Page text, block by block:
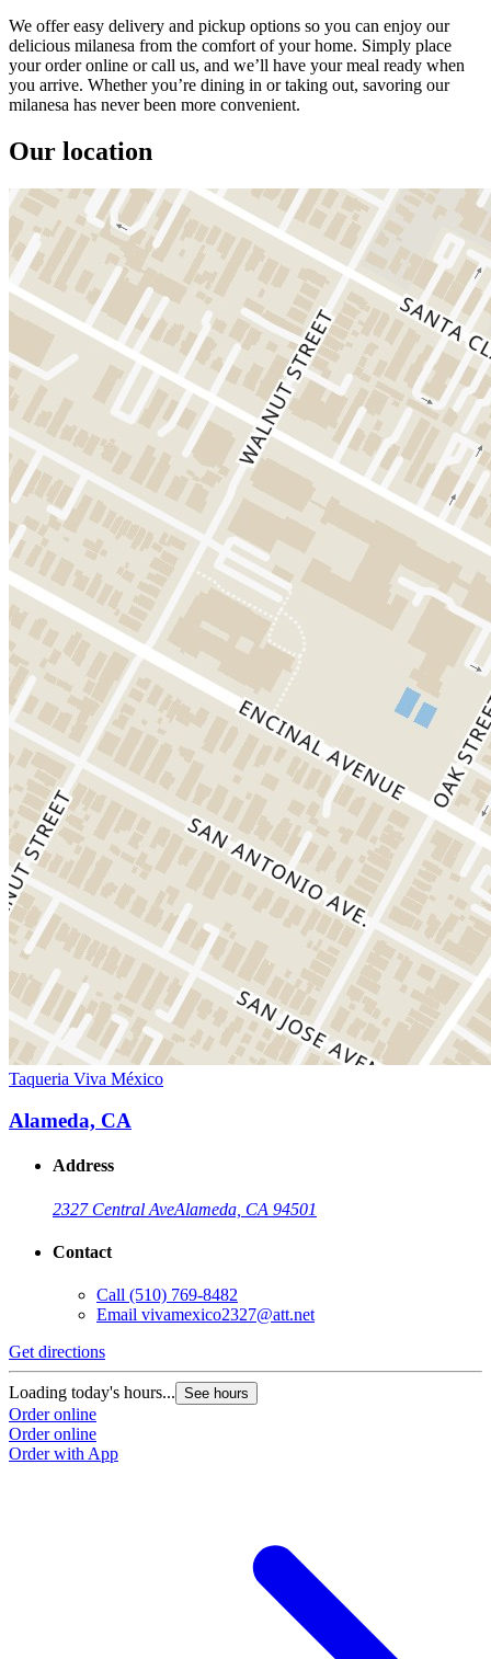
We offer easy delivery and pickup options so you can enjoy our
delicious milanesa from the comfort of your home. Simply place
your order online or call us, and we’ll have your meal ready when
you arrive. Whether you’re dining in or taking out, savoring our
milanesa has never been more convenient.
Our location
Taqueria Viva México
Alameda, CA
Address
2327 Central AveAlameda, CA 94501
Contact
Call (510) 769-8482
Email vivamexico2327@att.net
Get directions
Loading today's hours... See hours
Order online
Order online
Order with App